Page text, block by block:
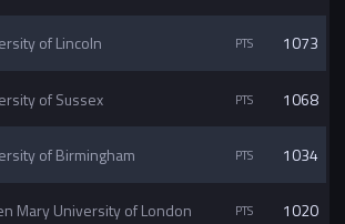
of Lincoln 1073
of Sussex 1068
of Birmingham 1034
Mary University of London 1020